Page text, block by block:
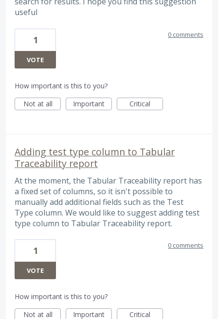
useful
1
VOTE
0 comments
How important is this to you?
Not at all
Important Critical
Adding test type column to Tabular
Traceability report
At the moment, the Tabular Traceability report has
a fixed set of columns, so it isn't possible to
manually add additional fields such as the Test
Type column. We would like to suggest adding test
type column to Tabular Traceability report.
1
VOTE
0 comments
How important is this to you?
Not at all
Important Critical